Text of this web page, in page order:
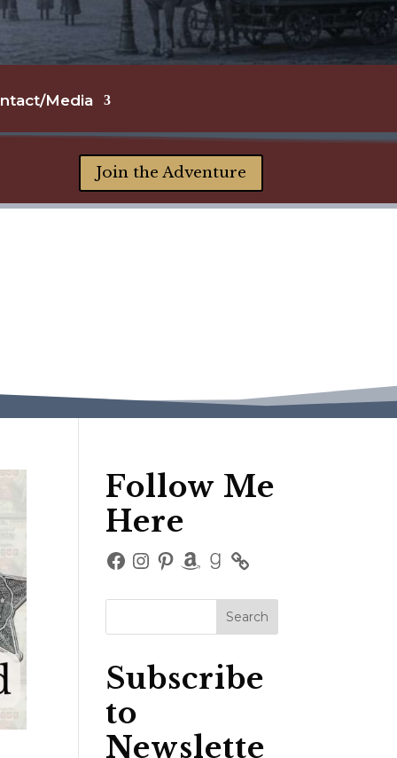
Media
Join the Adventure
Follow Me
Here
Facebook
Instagram
Pinterest
Amazon
Goodreads
Subscribe
to
Newslette